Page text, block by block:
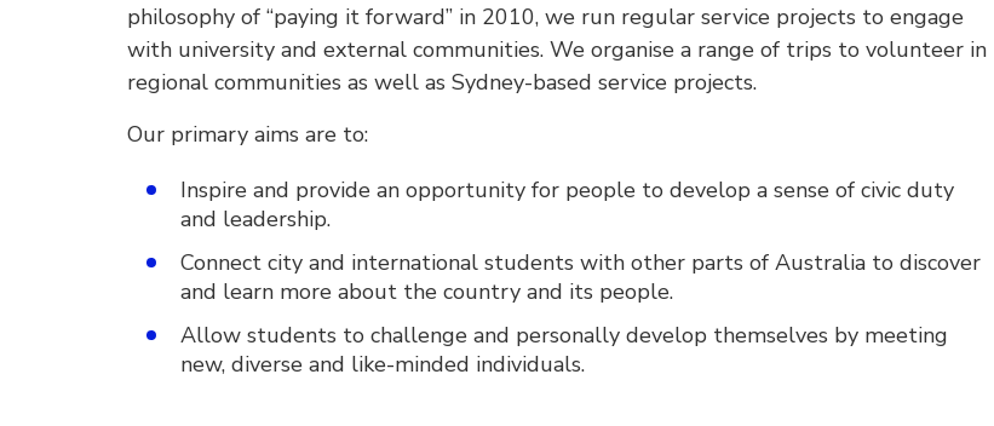
philosophy of “paying it forward” in 2010, we run regular service projects to engage
with university and external communities. We organise a range of trips to volunteer in
regional communities as well as Sydney-based service projects.
Our primary aims are to:
Inspire and provide an opportunity for people to develop a sense of civic duty
and leadership.
Connect city and international students with other parts of Australia to discover
and learn more about the country and its people.
Allow students to challenge and personally develop themselves by meeting
new, diverse and like-minded individuals.